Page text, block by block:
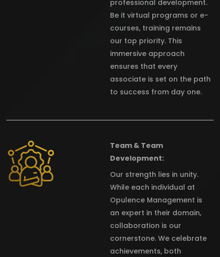
professional development.
Be it virtual programs or e-
courses, training remains
our top priority. This
immersive approach
ensures that every
associate is set on the path
to success from day one.
Team & Team
Development:
Our strength lies in unity.
While each individual at
Opulence Management is
an expert in their domain,
collaboration is our
cornerstone. We celebrate
achievements, both